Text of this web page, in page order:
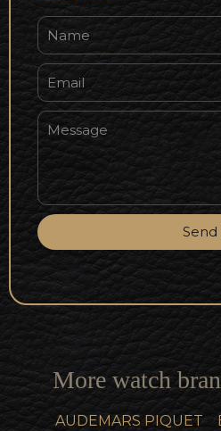
Send
More watch
AUDEMARS PIQUET